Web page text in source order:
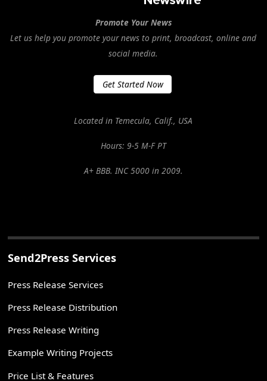
Promote Your News
Let us help you promote your news to print, broadcast, online and
social media.
Get Started Now
Located in Temecula, Calif., USA
Hours: 9-5 M-F PT
A+ BBB. INC 5000 in 2009.
Send2Press Services
Press Release Services
Press Release Distribution
Press Release Writing
Example Writing Projects
Price List & Features